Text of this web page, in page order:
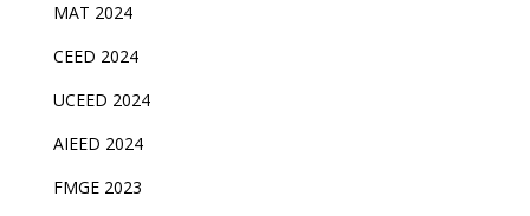
MAT 2024
CEED 2024
UCEED 2024
AIEED 2024
FMGE 2023